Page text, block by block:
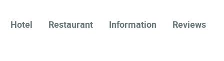
Hotel Restaurant Information Reviews